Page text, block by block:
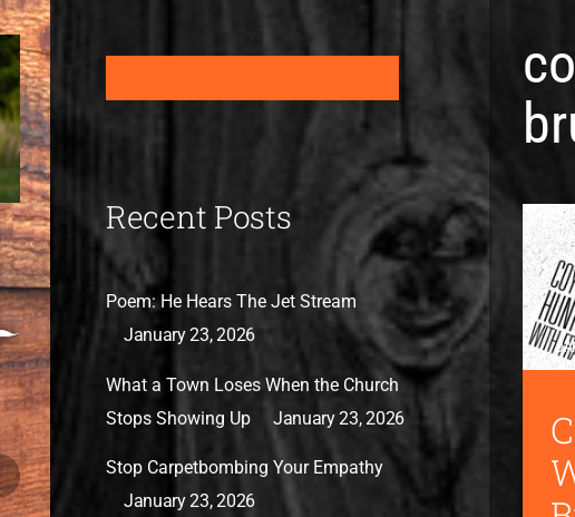
Recent Posts
Poem: He Hears The Jet Stream
January 23, 2026
What a Town Loses When the Church
Stops Showing Up
January 23, 2026
Stop Carpetbombing Your Empathy
January 23, 2026